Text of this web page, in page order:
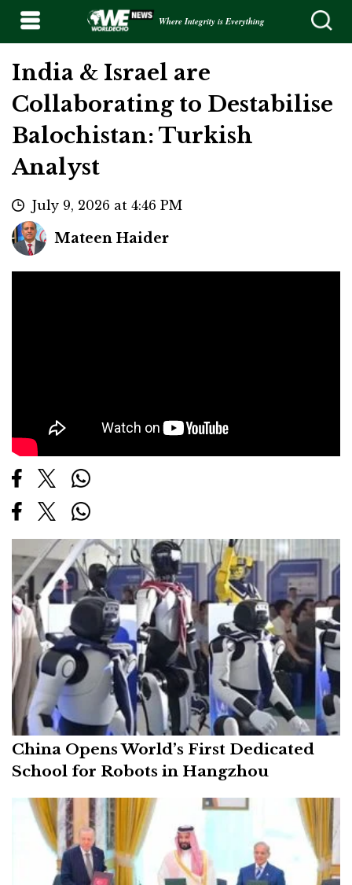
Where Integrity is Everything
India & Israel are
Collaborating to Destabilise
Balochistan: Turkish
Analyst
July 9, 2026 at 4:46 PM
Mateen Haider
China Opens World’s First Dedicated
School for Robots in Hangzhou